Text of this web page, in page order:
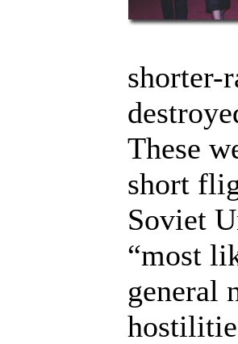
shorter-
These
short
Soviet
“most
general